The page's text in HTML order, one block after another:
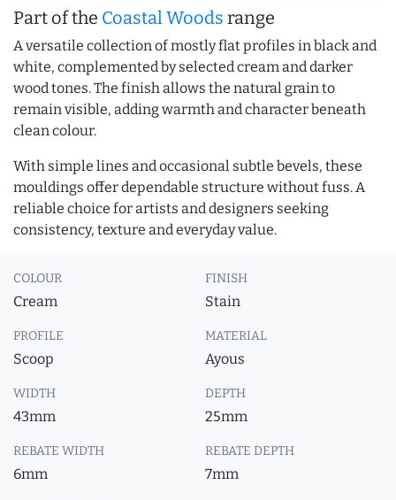
Part of the Coastal Woods range
A versatile collection of mostly flat profiles in black and
white, complemented by selected cream and darker
wood tones. The finish allows the natural grain to
remain visible, adding warmth and character beneath
clean colour.
With simple lines and occasional subtle bevels, these
mouldings offer dependable structure without fuss. A
reliable choice for artists and designers seeking
consistency, texture and everyday value.
COLOUR
Cream
FINISH
Stain
PROFILE
Scoop
MATERIAL
Ayous
WIDTH
43mm
DEPTH
25mm
REBATE WIDTH
6mm
REBATE DEPTH
7mm